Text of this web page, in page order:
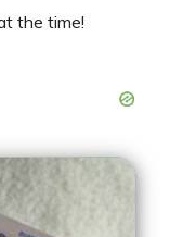
the time!